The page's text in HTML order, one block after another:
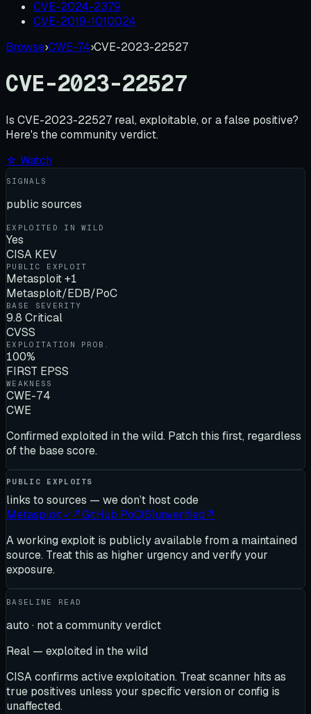
CVE-2024-2379
CVE-2019-1010024
Browse›CWE-74›CVE-2023-22527
CVE-2023-22527
Is CVE-2023-22527 real, exploitable, or a false positive?
Here's the community verdict.
☆ Watch
SIGNALS
public sources
EXPLOITED IN WILD
Yes
CISA KEV
PUBLIC EXPLOIT
Metasploit +1
Metasploit/EDB/PoC
BASE SEVERITY
9.8 Critical
CVSS
EXPLOITATION PROB.
100%
FIRST EPSS
WEAKNESS
CWE-74
CWE
Confirmed exploited in the wild. Patch this first, regardless
of the base score.
PUBLIC EXPLOITS
links to sources — we don’t host code
Metasploit✓↗GitHub PoC(6)unverified↗
A working exploit is publicly available from a maintained
source. Treat this as higher urgency and verify your
exposure.
BASELINE READ
auto · not a community verdict
Real — exploited in the wild
CISA confirms active exploitation. Treat scanner hits as
true positives unless your specific version or config is
unaffected.